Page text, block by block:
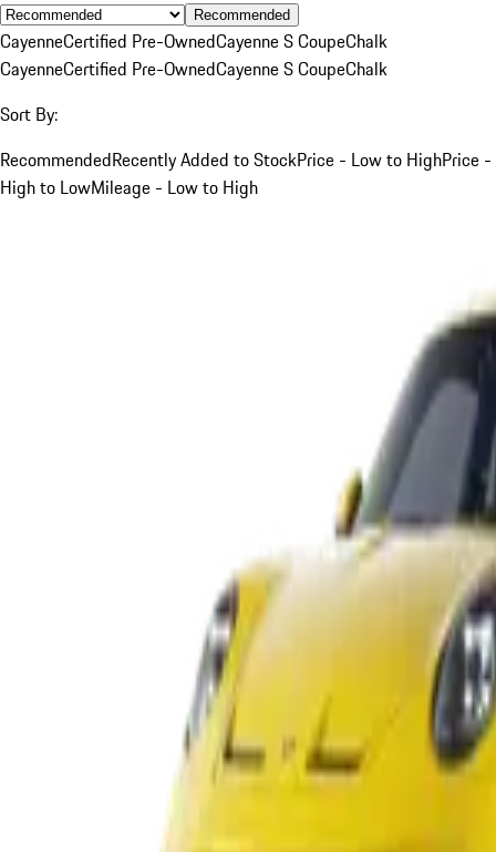
Recommended
CayenneCertified Pre-OwnedCayenne S CoupeChalk
CayenneCertified Pre-OwnedCayenne S CoupeChalk
Sort By:
RecommendedRecently Added to StockPrice - Low to HighPrice -
High to LowMileage - Low to High